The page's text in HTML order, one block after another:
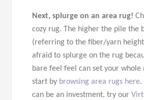
Next, splurge on an area rug!
cozy rug. The higher the pile the
(referring to the fiber/yarn
afraid to splurge on the rug
bare feel feel can set your whole
start by browsing area rugs here.
can be an investment, try our